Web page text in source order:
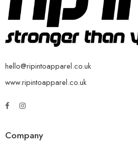
hello@ripintoapparel.co.uk
www.ripintoapparel.co.uk
Company